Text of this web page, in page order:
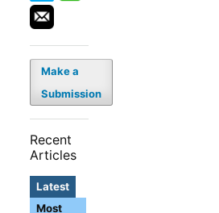
Make a
Submission
Recent
Articles
Latest
Most